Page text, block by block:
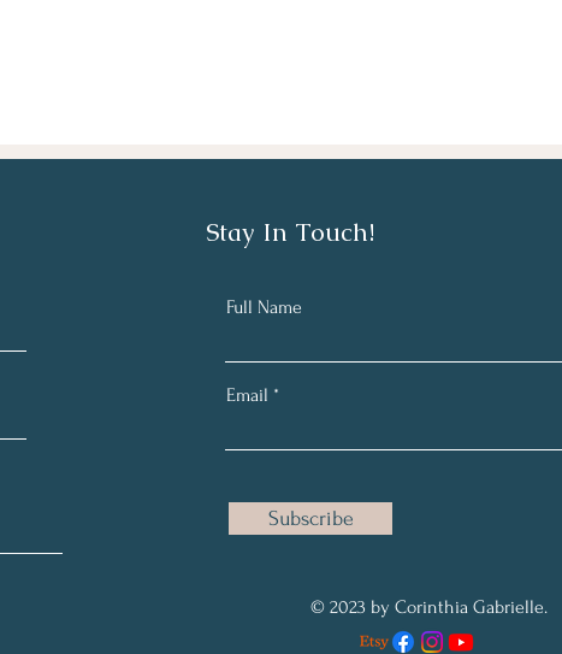
Stay In Touch!
Full Name
Email
Subscribe
© 2023 by Corinthia Gabrielle.